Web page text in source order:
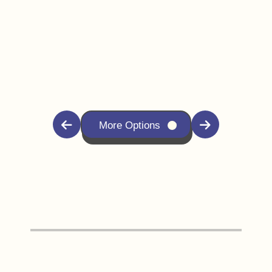
More Options